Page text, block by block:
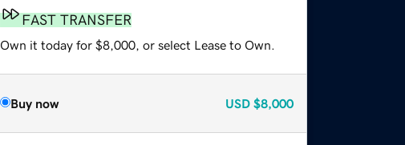
FAST TRANSFER
Own it today for $8,000, or select Lease to Own.
Buy now USD $8,000